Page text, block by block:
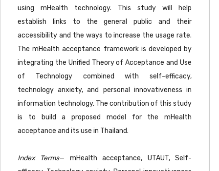
using mHealth technology. This study will help
establish links to the general public and their
accessibility and the ways to increase the usage rate.
The mHealth acceptance framework is developed by
integrating the Unified Theory of Acceptance and Use
of Technology combined with self-efficacy,
technology anxiety, and personal innovativeness in
information technology. The contribution of this study
is to build a proposed model for the mHealth
acceptance and its use in Thailand.
Index Terms— mHealth acceptance, UTAUT, Self-